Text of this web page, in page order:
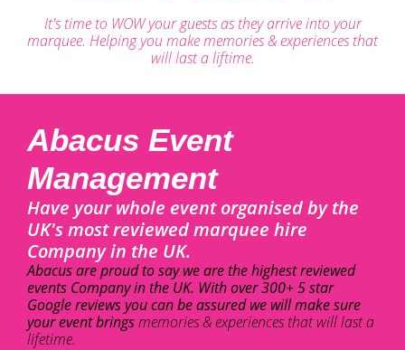
It's time to WOW your guests as they arrive into your
marquee. Helping you make memories & experiences that
will last a liftime.
Abacus Event
Management
Have your whole event organised by the
UK's most reviewed marquee hire
Company in the UK.
Abacus are proud to say we are the highest reviewed
events Company in the UK. With over 300+ 5 star
Google reviews you can be assured we will make sure
your event bringsmemories & experiences that will last a
lifetime.